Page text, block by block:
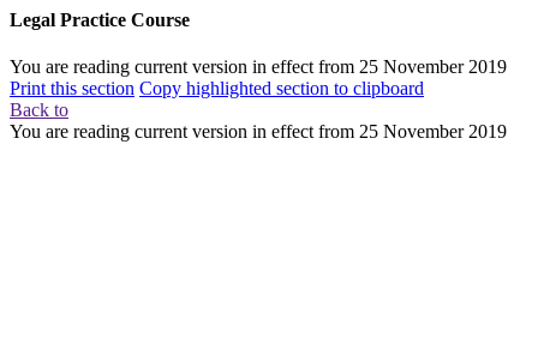
Legal Practice Course
You are reading current version in effect from 25 November 2019
Print this section Copy highlighted section to clipboard
Back to
You are reading current version in effect from 25 November 2019